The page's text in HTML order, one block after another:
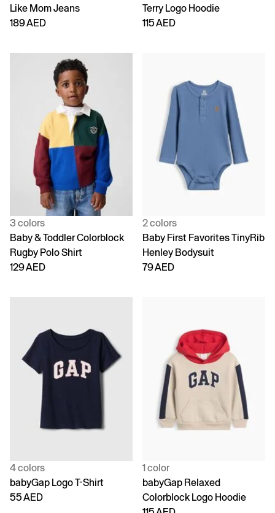
Like Mom Jeans
189 AED
Terry Logo Hoodie
115 AED
3 colors
Baby & Toddler Colorblock
Rugby Polo Shirt
129 AED
2 colors
Baby First Favorites TinyRib
Henley Bodysuit
79 AED
4 colors
babyGap Logo T-Shirt
55 AED
1 color
babyGap Relaxed
Colorblock Logo Hoodie